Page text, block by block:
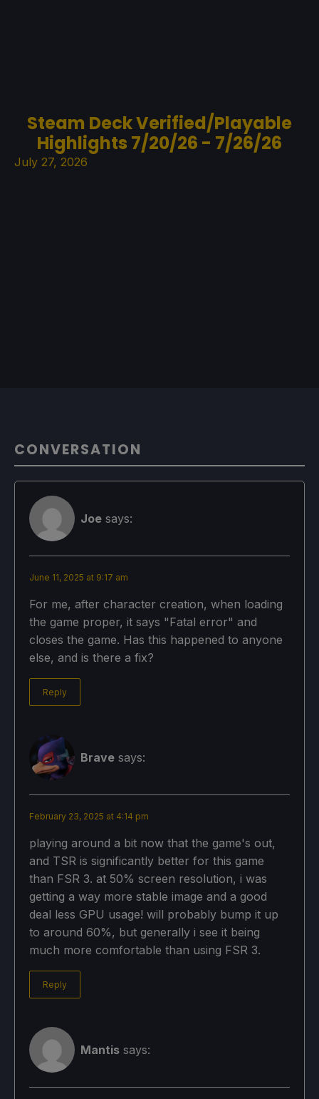
Steam Deck Verified/Playable
Highlights 7/20/26 - 7/26/26
July 27, 2026
CONVERSATION
Joe says:
June 11, 2025 at 9:17 am
For me, after character creation, when loading
the game proper, it says "Fatal error" and
closes the game. Has this happened to anyone
else, and is there a fix?
Reply
Brave says:
February 23, 2025 at 4:14 pm
playing around a bit now that the game's out,
and TSR is significantly better for this game
than FSR 3. at 50% screen resolution, i was
getting a way more stable image and a good
deal less GPU usage! will probably bump it up
to around 60%, but generally i see it being
much more comfortable than using FSR 3.
Reply
Mantis says: